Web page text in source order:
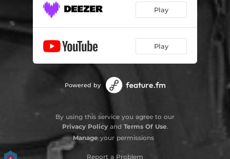
Play
Play
Powered by
By using this service you agree to our
Privacy Policyand Terms Of Use.
Manage your permissions
Report a Problem